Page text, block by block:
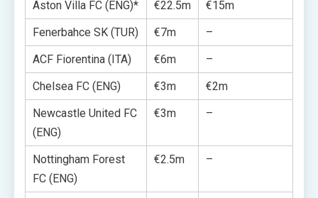
Aston Villa FC (ENG)* €22.5m
€15m
Fenerbahce SK (TUR)
€7m
–
ACF Fiorentina (ITA)
€6m
–
Chelsea FC (ENG)
€3m
€2m
Newcastle United FC
(ENG)
€3m –
Nottingham Forest
FC (ENG)
€2.5m –